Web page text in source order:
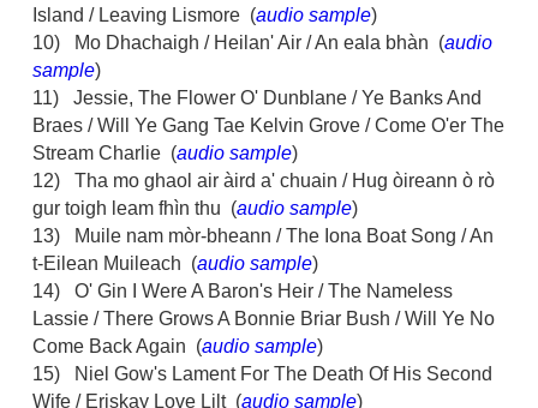
Island / Leaving Lismore (audio sample)
10) Mo Dhachaigh / Heilan' Air / An eala bhàn (audio
sample)
11) Jessie, The Flower O' Dunblane / Ye Banks And
Braes / Will Ye Gang Tae Kelvin Grove / Come O'er The
Stream Charlie (audio sample)
12) Tha mo ghaol air àird a' chuain / Hug òireann ò rò
gur toigh leam fhìn thu (audio sample)
13) Muile nam mòr-bheann / The Iona Boat Song / An
t-Eilean Muileach (audio sample)
14) O' Gin I Were A Baron's Heir / The Nameless
Lassie / There Grows A Bonnie Briar Bush / Will Ye No
Come Back Again (audio sample)
15) Niel Gow's Lament For The Death Of His Second
Wife / Eriskay Love Lilt (audio sample)